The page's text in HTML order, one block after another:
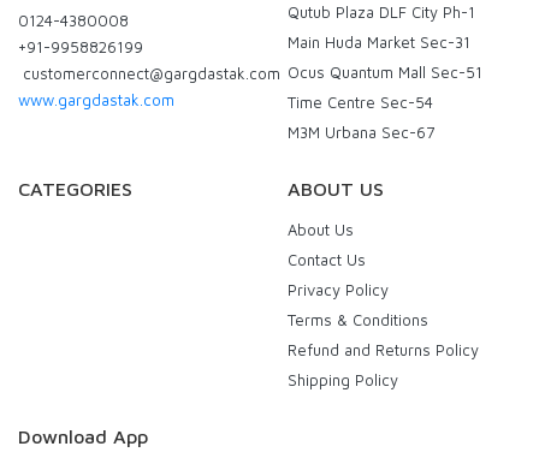
0124-4380008
+91-9958826199
customerconnect@gargdastak.com
www.gargdastak.com
Qutub Plaza DLF City Ph-1
Main Huda Market Sec-31
Ocus Quantum Mall Sec-51
Time Centre Sec-54
M3M Urbana Sec-67
CATEGORIES ABOUT US
About Us
Contact Us
Privacy Policy
Terms & Conditions
Refund and Returns Policy
Shipping Policy
Download App